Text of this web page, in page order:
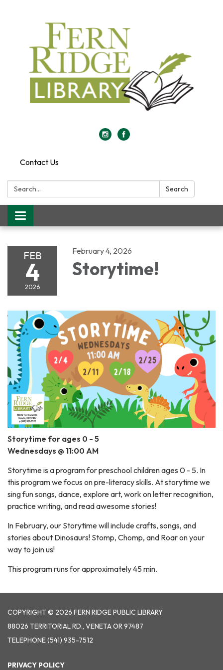
Contact Us
Search: Search
Toggle
navigation
FEB
4
2026
February 4, 2026
Storytime!
Storytime for ages 0 - 5
Wednesdays @ 11:00 AM
Storytime is a program for preschool children ages 0 - 5. In
this program we focus on pre-literacy skills. At storytime we
sing fun songs, dance, explore art, work on letter recognition,
practice writing, and read awesome stories!
In February, our Storytime will include crafts, songs, and
stories about Dinosaurs! Stomp, Chomp, and Roar on your
way to join us!
This program runs for approximately 45 min.
COPYRIGHT © 2026 FERN RIDGE PUBLIC LIBRARY
88026 TERRITORIAL RD., VENETA OR 97487
TELEPHONE(541) 935-7512
PRIVACY POLICY